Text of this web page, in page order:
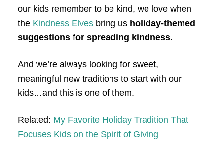
our kids remember to be kind, we love when
the Kindness Elvesbring usholiday-themed
suggestions for spreading kindness.
And we’re always looking for sweet,
meaningful new traditions to start with our
kids…and this is one of them.
Related: My Favorite Holiday Tradition That
Focuses Kids on the Spirit of Giving